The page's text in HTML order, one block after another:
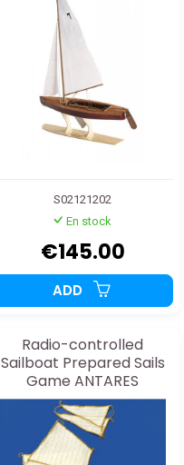
S02121202
En stock
€145.00
ADD
Radio-controlled
Sailboat Prepared Sails
Game ANTARES